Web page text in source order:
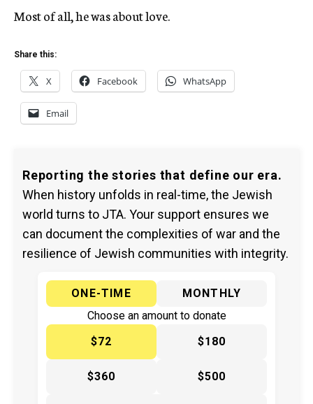
Most of all, he was about love.
Share this:
X Facebook WhatsApp
Email
Reporting the stories that define our era.
When history unfolds in real-time, the Jewish
world turns to JTA. Your support ensures we
can document the complexities of war and the
resilience of Jewish communities with integrity.
ONE-TIME
MONTHLY
Choose an amount to donate
$72
$180
$360 $500